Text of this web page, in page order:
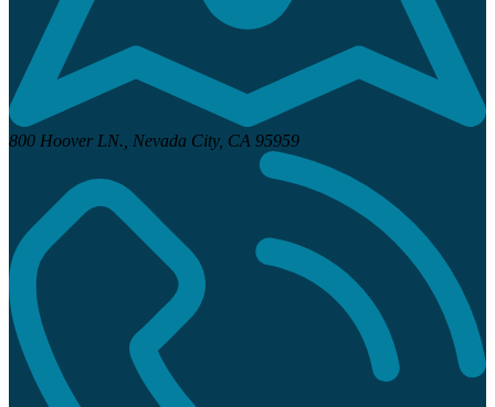
800 Hoover LN., Nevada City, CA 95959